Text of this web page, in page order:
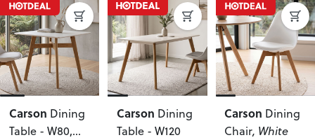
Carson Dining
Table - W80,
Carson Dining
Table - W120
Carson Dining
Chair, White